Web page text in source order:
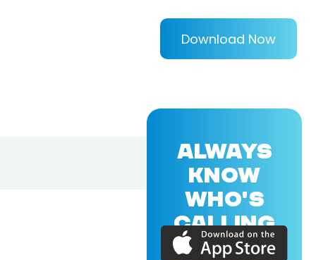
Download Now
ALWAYS
KNOW
WHO'S
CALLING